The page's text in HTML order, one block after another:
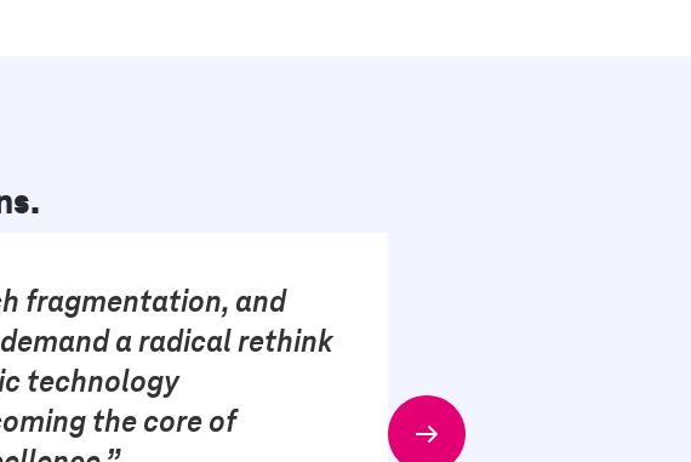
fragmentation, and
a radical rethink
technology
the core of